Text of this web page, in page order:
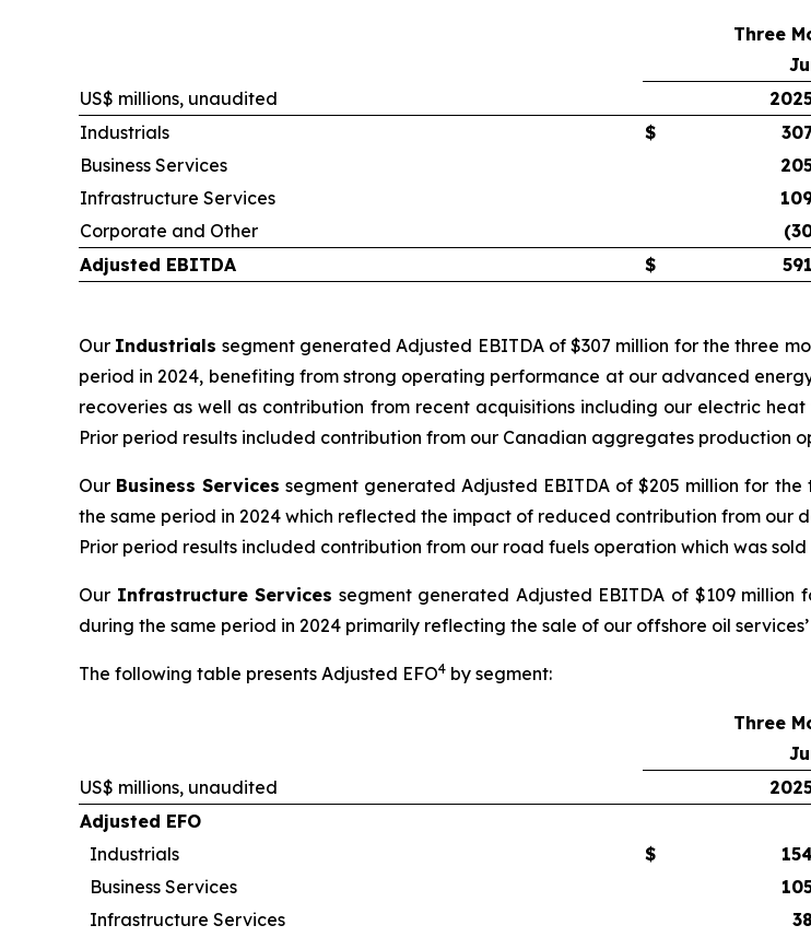
Three
US$ millions, unaudited
Industrials
$
Business Services
Infrastructure Services
Corporate and Other
Adjusted EBITDA
$ 591
Our Industrials segment generated Adjusted EBITDA of $307 million for the three
period in 2024, benefiting from strong operating performance at our advanced
recoveries as well as contribution from recent acquisitions including our electric
Prior period results included contribution from our Canadian aggregates production
Our Business Services segment generated Adjusted EBITDA of $205 million for
the same period in 2024 which reflected the impact of reduced contribution from
Prior period results included contribution from our road fuels operation which was sold
Our Infrastructure Services segment generated Adjusted EBITDA of $109 million
during the same period in 2024 primarily reflecting the sale of our offshore oil
The following table presents Adjusted EFO4 by segment:
Three
US$ millions, unaudited
Adjusted EFO
Industrials
$
Business Services
Infrastructure Services
38